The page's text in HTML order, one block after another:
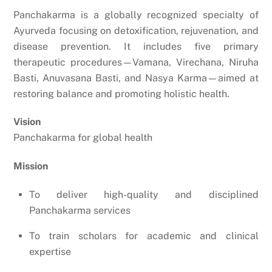
Panchakarma is a globally recognized specialty of
Ayurveda focusing on detoxification, rejuvenation, and
disease prevention. It includes five primary
therapeutic procedures—Vamana, Virechana, Niruha
Basti, Anuvasana Basti, and Nasya Karma—aimed at
restoring balance and promoting holistic health.
Vision
Panchakarma for global health
Mission
To deliver high-quality and disciplined
Panchakarma services
To train scholars for academic and clinical
expertise